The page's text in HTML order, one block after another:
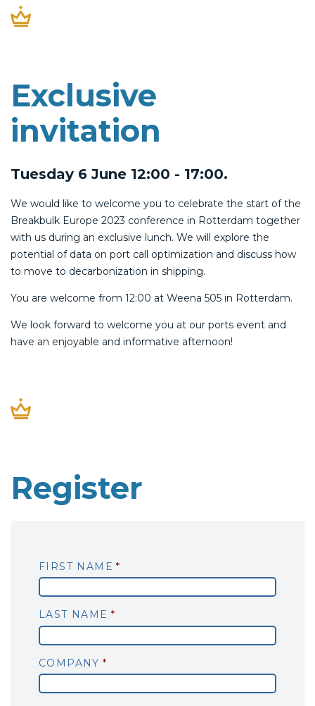
Exclusive
invitation
Tuesday 6 June 12:00 - 17:00.
We would like to welcome you to celebrate the start of the
Breakbulk Europe 2023 conference in Rotterdam together
with us during an exclusive lunch. We will explore the
potential of data on port call optimization and discuss how
to move to decarbonization in shipping.
You are welcome from 12:00 at Weena 505 in Rotterdam.
We look forward to welcome you at our ports event and
have an enjoyable and informative afternoon!
Register